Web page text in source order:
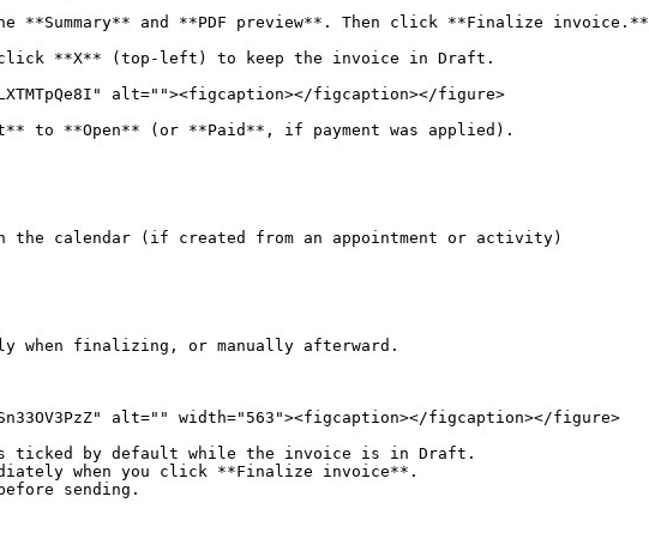
and **PDF preview**. Then click **Finalize invoice.**
**X** (top-left) to keep the invoice in Draft.
alt=""><figcaption></figcaption></figure>
to **Open** (or **Paid**, if payment was applied).
calendar (if created from an appointment or activity)
when finalizing, or manually afterward.
alt="" width="563"><figcaption></figcaption></figure>
by default while the invoice is in Draft.
when you click **Finalize invoice**.
sending.